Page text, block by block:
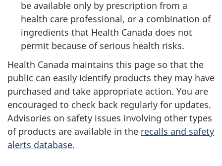
be available only by prescription from a
health care professional, or a combination of
ingredients that Health Canada does not
permit because of serious health risks.
Health Canada maintains this page so that the
public can easily identify products they may have
purchased and take appropriate action. You are
encouraged to check back regularly for updates.
Advisories on safety issues involving other types
of products are available in the recalls and safety
alerts database.